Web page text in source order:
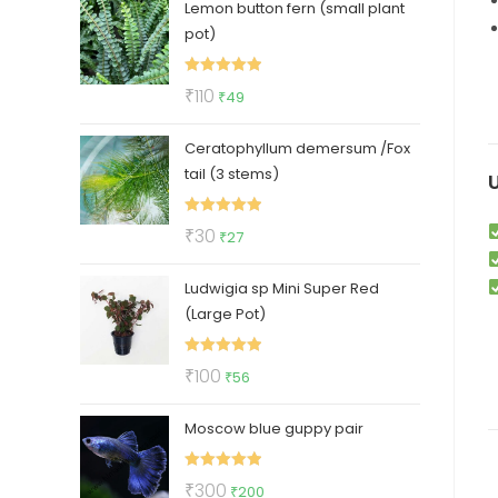
was:is:
Lemon button fern (small plant
pot)
Rated
₹110 Original
was:
₹110.
₹49
is:
₹49.
Ceratophyllum demersum /Fox
tail (3 stems)
Rated
₹30 Original
was:
₹30.
₹27Current
is:
₹27.
Ludwigia sp Mini Super Red
(Large Pot)
Rated
₹100 Original
was:
₹100.
₹56
is:
₹56.
Moscow blue guppy pair
Rated
₹300 Original
₹200